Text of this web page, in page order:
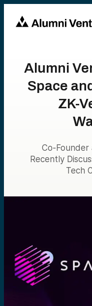
Alumni
Space
ZK-
Co-Founder
Recently
Tech